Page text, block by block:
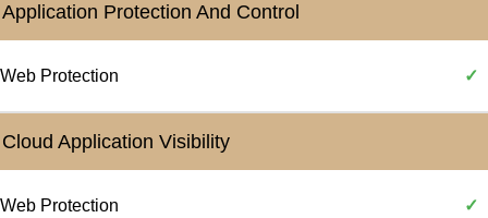
Application Protection And Control
Web Protection ✓
Cloud Application Visibility
Web Protection ✓